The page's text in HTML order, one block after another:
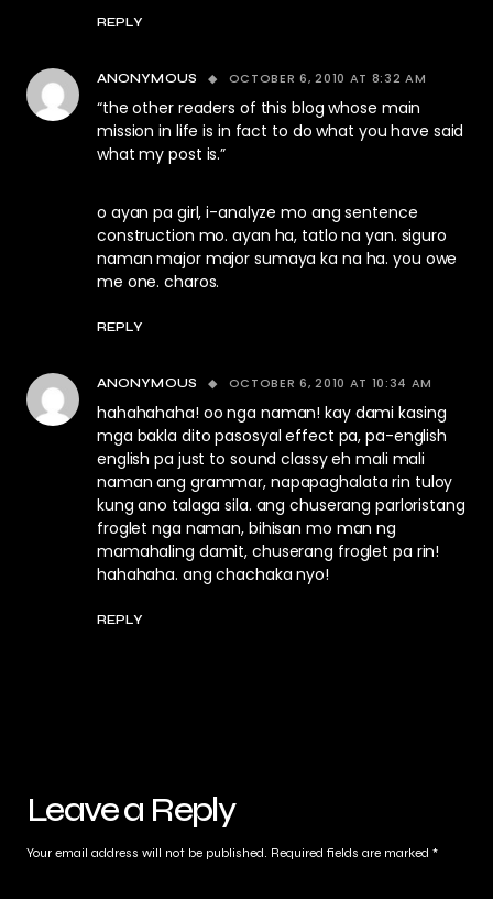
REPLY
ANONYMOUS OCTOBER 6, 2010 AT 8:32 AM
“the other readers of this blog whose main
mission in life is in fact to do what you have said
what my post is.”
o ayan pa girl, i-analyze mo ang sentence
construction mo. ayan ha, tatlo na yan. siguro
naman major major sumaya ka na ha. you owe
me one. charos.
REPLY
ANONYMOUS OCTOBER 6, 2010 AT 10:34 AM
hahahahaha! oo nga naman! kay dami kasing
mga bakla dito pasosyal effect pa, pa-english
english pa just to sound classy eh mali mali
naman ang grammar, napapaghalata rin tuloy
kung ano talaga sila. ang chuserang parloristang
froglet nga naman, bihisan mo man ng
mamahaling damit, chuserang froglet pa rin!
hahahaha. ang chachaka nyo!
REPLY
Leave a Reply
Your email address will not be published. Required fields are marked *